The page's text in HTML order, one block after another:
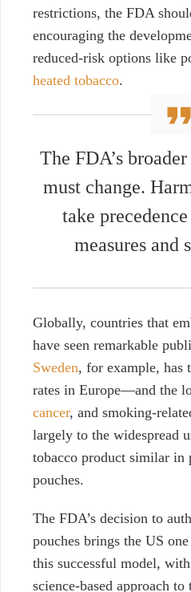
restrictions, the FDA
encouraging the
reduced-risk options like
heated tobacco.
The FDA’s
must change.
take
measures and
Globally, countries that
have seen remarkable
Sweden, for example, has
rates in Europe—and the
cancer, and smoking-
largely to the widespread
tobacco product similar
pouches.
The FDA’s decision to
pouches brings the US
this successful model,
science-based approach